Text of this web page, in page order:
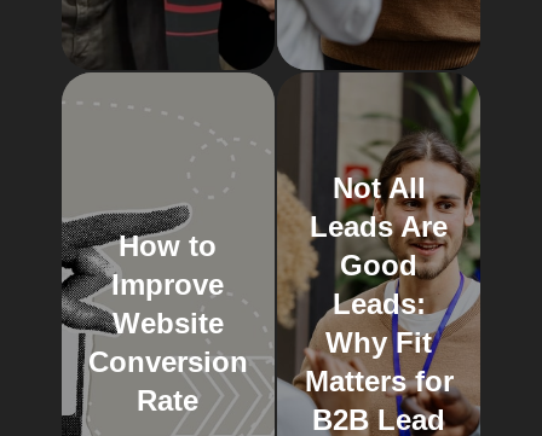
How to
Improve
Website
Conversion
Rate
Not All
Leads Are
Good
Leads:
Why Fit
Matters for
B2B Lead